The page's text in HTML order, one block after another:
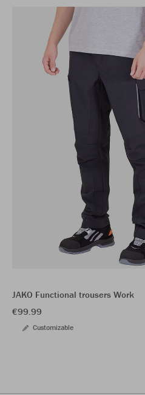
JAKO Functional trousers Work
€99.99
Customizable